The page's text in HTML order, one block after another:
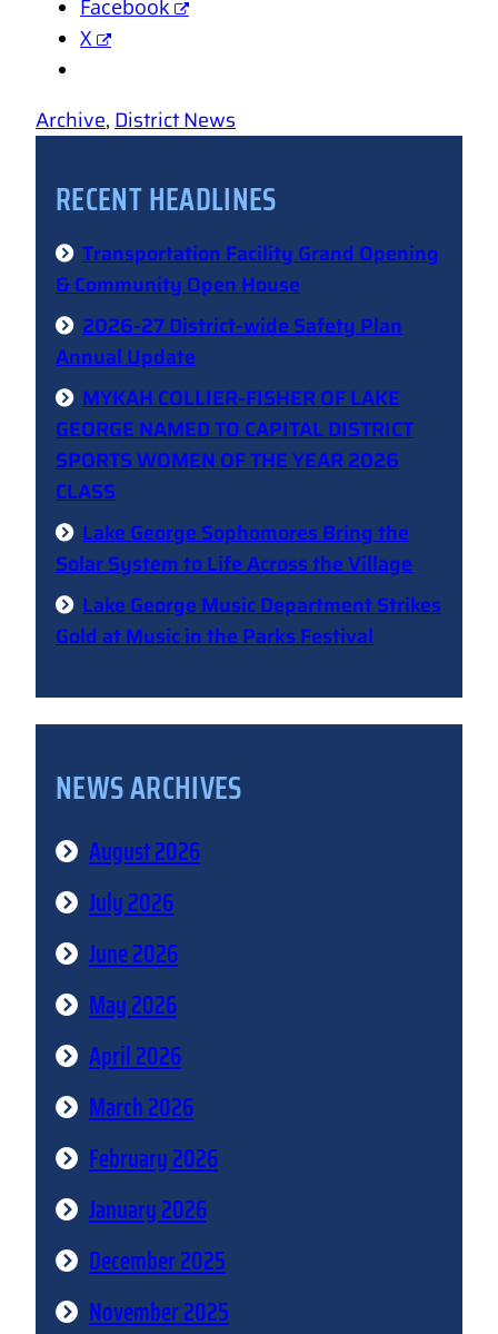
Facebook
X
Archive, District News
RECENT HEADLINES
Transportation Facility Grand Opening
& Community Open House
2026-27 District-wide Safety Plan
Annual Update
MYKAH COLLIER-FISHER OF LAKE
GEORGE NAMED TO CAPITAL DISTRICT
SPORTS WOMEN OF THE YEAR 2026
CLASS
Lake George Sophomores Bring the
Solar System to Life Across the Village
Lake George Music Department Strikes
Gold at Music in the Parks Festival
NEWS ARCHIVES
August 2026
July 2026
June 2026
May 2026
April 2026
March 2026
February 2026
January 2026
December 2025
November 2025